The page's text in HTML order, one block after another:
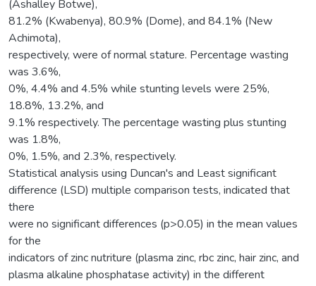
(Ashalley Botwe),
81.2% (Kwabenya), 80.9% (Dome), and 84.1% (New
Achimota),
respectively, were of normal stature. Percentage wasting
was 3.6%,
0%, 4.4% and 4.5% while stunting levels were 25%,
18.8%, 13.2%, and
9.1% respectively. The percentage wasting plus stunting
was 1.8%,
0%, 1.5%, and 2.3%, respectively.
Statistical analysis using Duncan's and Least significant
difference (LSD) multiple comparison tests, indicated that
there
were no significant differences (p>0.05) in the mean values
for the
indicators of zinc nutriture (plasma zinc, rbc zinc, hair zinc, and
plasma alkaline phosphatase activity) in the different